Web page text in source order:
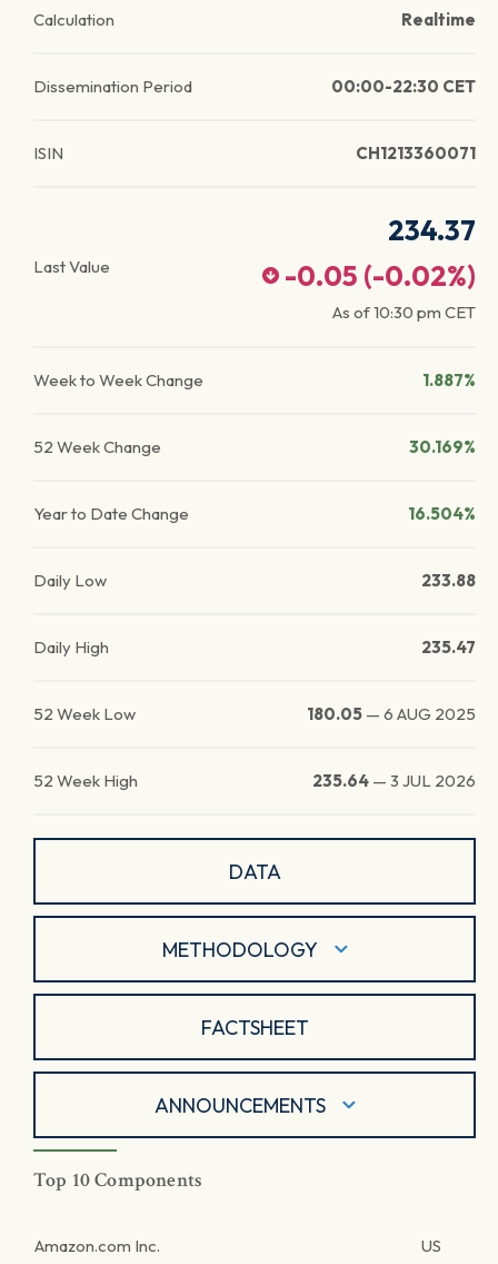
Calculation Realtime
Dissemination Period 00:00-22:30 CET
ISIN CH1213360071
Last Value
234.37
-0.05 (-0.02%)
As of10:30 pm CET
Week to Week Change 1.887%
52 Week Change 30.169%
Year to Date Change 16.504%
Daily Low 233.88
Daily High 235.47
52 Week Low 180.05 — 6 AUG 2025
52 Week High 235.64 — 3 JUL 2026
DATA
METHODOLOGY
FACTSHEET
ANNOUNCEMENTS
Top 10 Components
Amazon.com Inc. US